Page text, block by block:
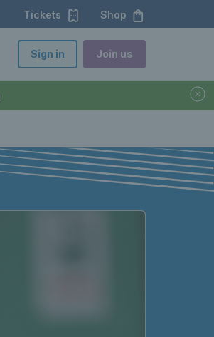
Tickets Shop
Sign in Join us